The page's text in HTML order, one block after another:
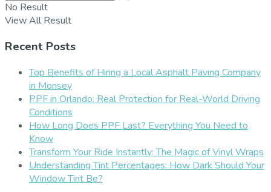
No Result
View All Result
Recent Posts
Top Benefits of Hiring a Local Asphalt Paving Company
in Monsey
PPF in Orlando: Real Protection for Real-World Driving
Conditions
How Long Does PPF Last? Everything You Need to
Know
Transform Your Ride Instantly: The Magic of Vinyl Wraps
Understanding Tint Percentages: How Dark Should Your
Window Tint Be?